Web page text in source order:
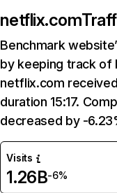
netflix.com
Benchmark
by keeping track of
netflix.com
duration 15:17.
decreased by -
Visits
1.26B-6%